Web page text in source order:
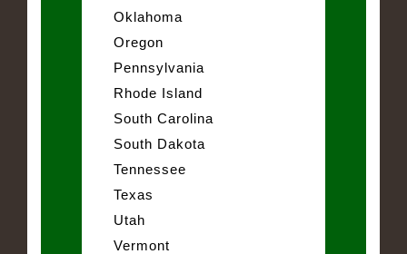
Oklahoma
Oregon
Pennsylvania
Rhode Island
South Carolina
South Dakota
Tennessee
Texas
Utah
Vermont